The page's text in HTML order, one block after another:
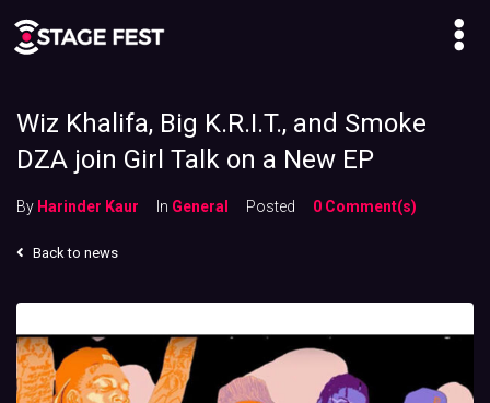
Wiz Khalifa, Big K.R.I.T., and Smoke
DZA join Girl Talk on a New EP
By Harinder Kaur In General Posted 0 Comment(s)
Back to news